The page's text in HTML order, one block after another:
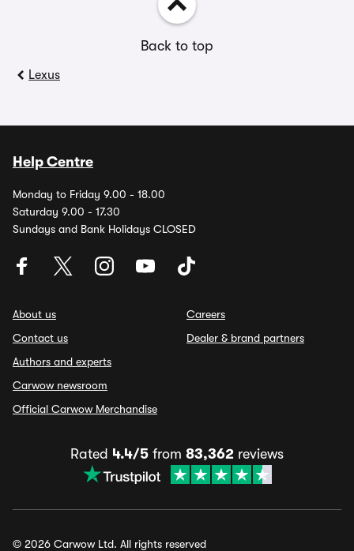
Back to top
Lexus
Help Centre
Monday to Friday 9.00 - 18.00
Saturday 9.00 - 17.30
Sundays and Bank Holidays CLOSED
About us
Contact us
Authors and experts
Carwow newsroom
Official Carwow Merchandise
Careers
Dealer & brand partners
Rated 4.4/5 from 83,362 reviews
© 2026 Carwow Ltd. All rights reserved